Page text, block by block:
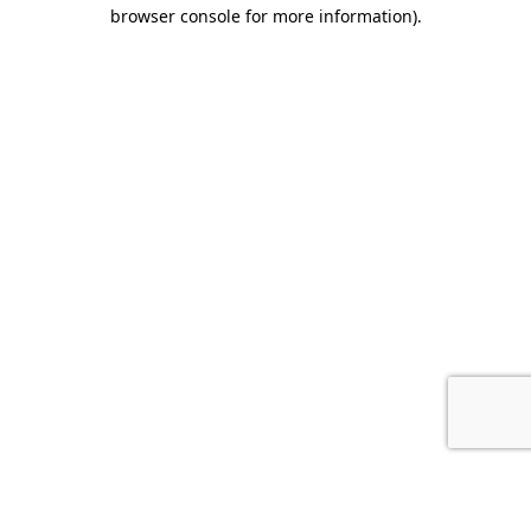
browser console for more information).